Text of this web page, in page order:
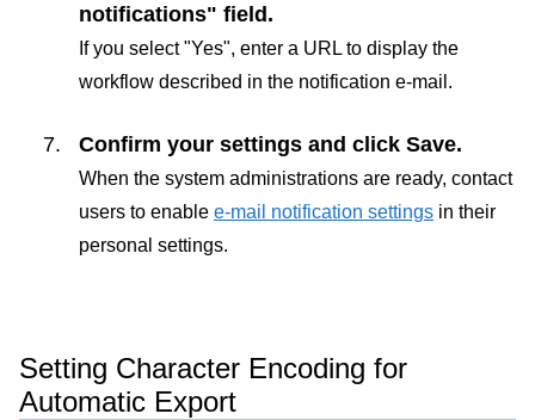
notifications" field.
If you select "Yes", enter a URL to display the
workflow described in the notification e-mail.
Confirm your settings and click Save.
When the system administrations are ready, contact
users to enable e-mail notification settings in their
personal settings.
Setting Character Encoding for
Automatic Export